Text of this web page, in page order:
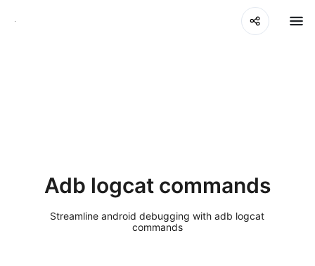
Adb logcat commands
Streamline android debugging with adb logcat
commands